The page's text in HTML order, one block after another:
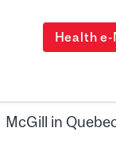
Health
McGill in